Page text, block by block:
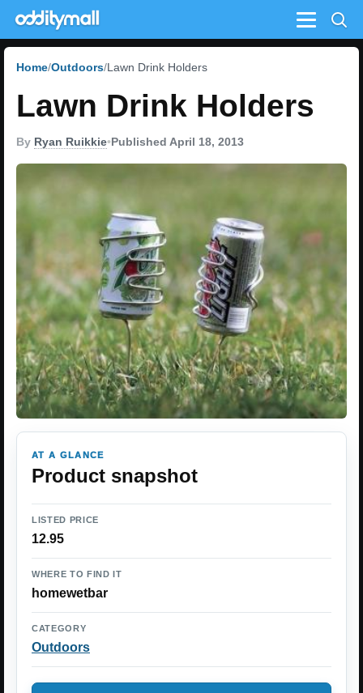
Menu
Home Outdoors Lawn Drink Holders
Lawn Drink Holders
By Ryan Ruikkie•Published April 18, 2013
AT A GLANCE
Product snapshot
LISTED PRICE
12.95
WHERE TO FIND IT
homewetbar
CATEGORY
Outdoors